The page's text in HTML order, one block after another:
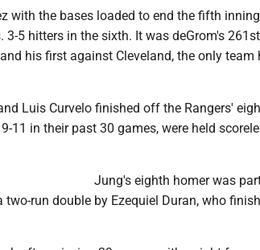
with the bases loaded to end the fifth
3-5 hitters in the sixth. It was deGrom's
his first against Cleveland, the only team
Luis Curvelo finished off the Rangers'
11 in their past 30 games, were held
Jung's eighth homer was
run double by Ezequiel Duran, who